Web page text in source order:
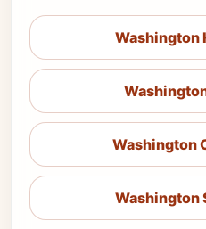
Washington
Washington
Washington